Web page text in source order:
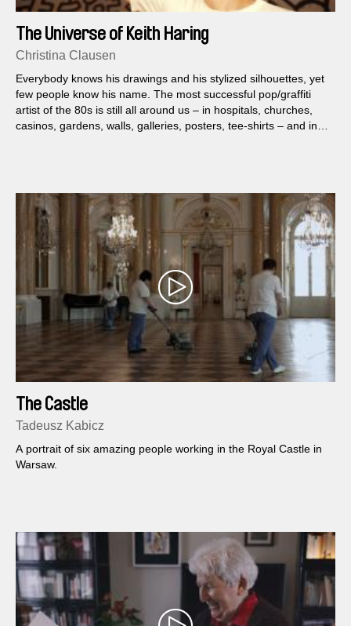
The Universe of Keith Haring
Christina Clausen
Everybody knows his drawings and his stylized silhouettes, yet
few people know his name. The most successful pop/graffiti
artist of the 80s is still all around us – in hospitals, churches,
casinos, gardens, walls, galleries, posters, tee-shirts – and in
The Castle
Tadeusz Kabicz
A portrait of six amazing people working in the Royal Castle in
Warsaw.